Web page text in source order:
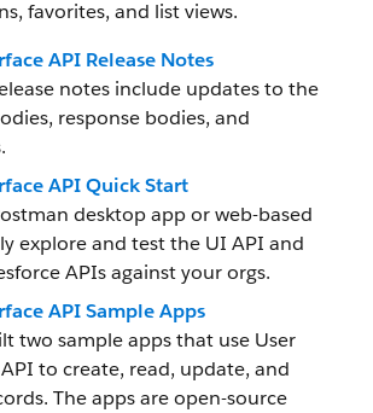
favorites, and list views.
API Release Notes
notes include updates to the
response bodies, and
API Quick Start
desktop app or web-based
explore and test the UI API and
APIs against your orgs.
API Sample Apps
two sample apps that use User
to create, read, update, and
The apps are open-source